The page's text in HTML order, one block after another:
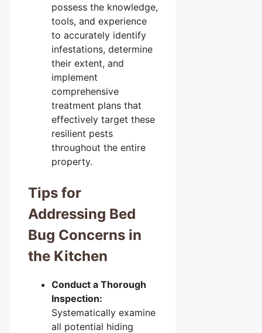
possess the knowledge,
tools, and experience
to accurately identify
infestations, determine
their extent, and
implement
comprehensive
treatment plans that
effectively target these
resilient pests
throughout the entire
property.
Tips for
Addressing Bed
Bug Concerns in
the Kitchen
Conduct a Thorough
Inspection:
Systematically examine
all potential hiding